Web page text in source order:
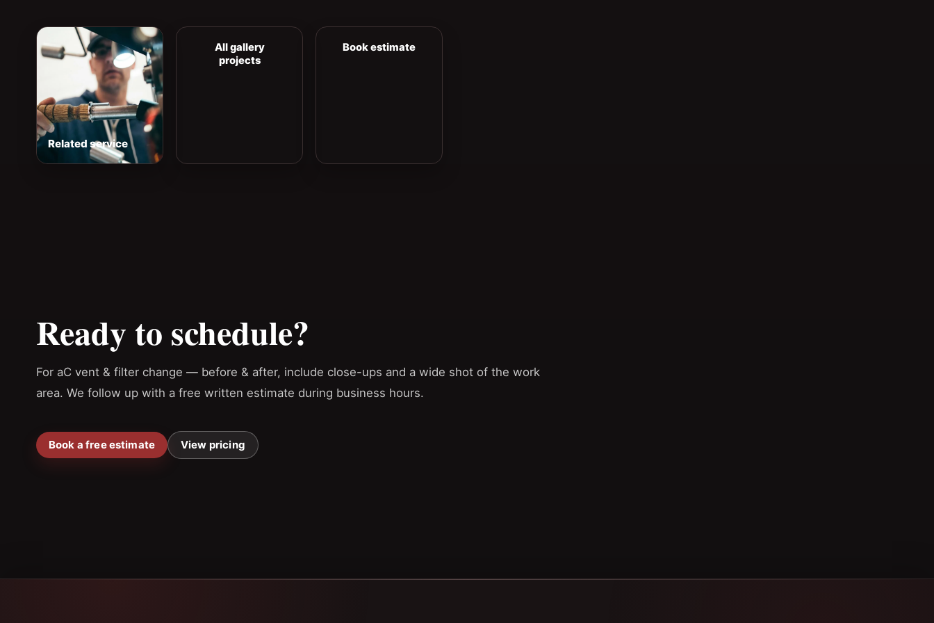
Related service
All gallery
projects
Book estimate
Ready to schedule?
For aC vent & filter change — before & after, include close-ups and a wide shot of the work
area. We follow up with a free written estimate during business hours.
Book a free estimate View pricing